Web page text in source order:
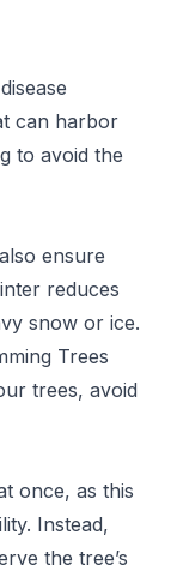
can harbor
to avoid the
ensure
reduces
snow or ice.
Trees
trees, avoid
once, as this
Instead,
the tree’s